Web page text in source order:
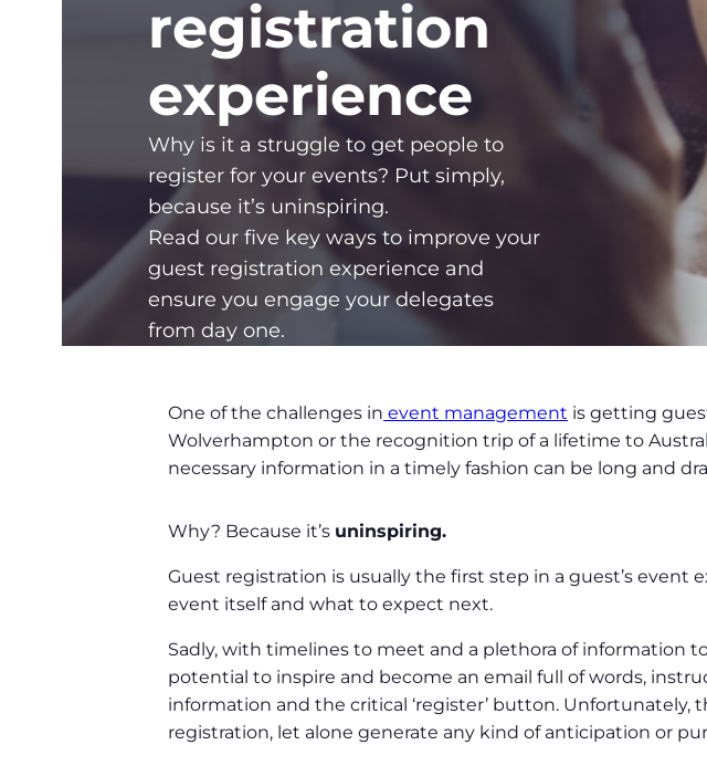
registration
experience
Why is it a struggle to get people to
register for your events? Put simply,
because it’s uninspiring.
Read our five key ways to improve your
guest registration experience and
ensure you engage your delegates
from day one.
One of the challenges in event management is getting
Wolverhampton or the recognition trip of a lifetime to
necessary information in a timely fashion can be long and
Why? Because it’s uninspiring.
Guest registration is usually the first step in a guest’s
event itself and what to expect next.
Sadly, with timelines to meet and a plethora of information
potential to inspire and become an email full of words,
information and the critical ‘register’ button.
registration, let alone generate any kind of anticipation or